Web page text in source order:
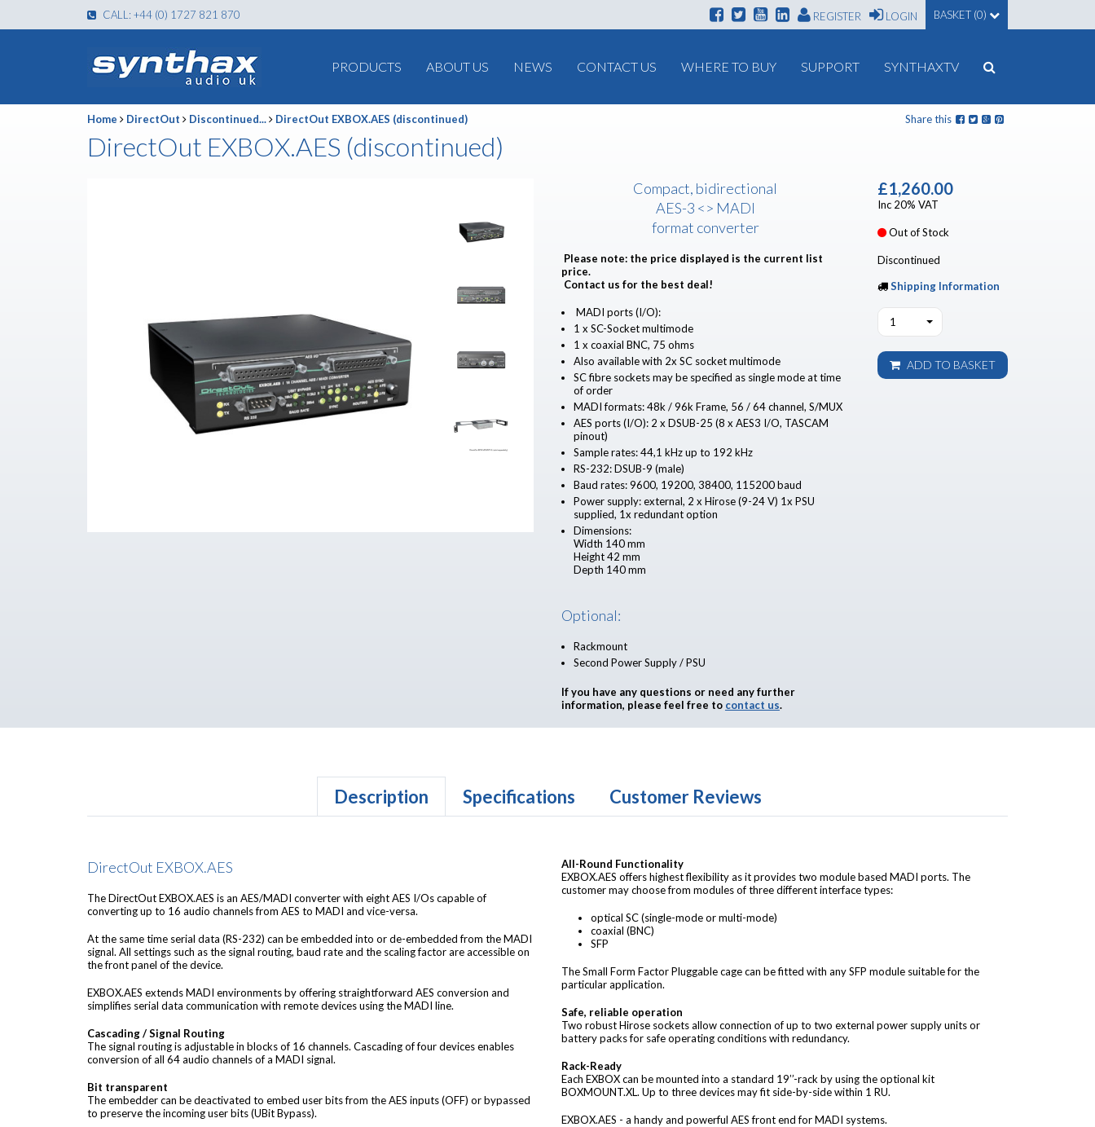
CALL: +44 (0) 1727 821 870 REGISTER LOGIN BASKET (0)
PRODUCTS ABOUT US NEWS CONTACT US WHERE TO BUY SUPPORT SYNTHAXTV
Home DirectOut Discontinued... DirectOut EXBOX.AES (discontinued) Share this
DirectOut EXBOX.AES (discontinued)
£1,260.00
Inc 20% VAT
Out of Stock
Discontinued
Shipping Information
1
ADD TO BASKET
Compact, bidirectional
AES-3 <> MADI
format converter
Please note: the price displayed is the current list
price.
Contact us for the best deal!
MADI ports (I/O):
1 x SC-Socket multimode
1 x coaxial BNC, 75 ohms
Also available with 2x SC socket multimode
SC fibre sockets may be specified as single mode at time
of order
MADI formats: 48k / 96k Frame, 56 / 64 channel, S/MUX
AES ports (I/O): 2 x DSUB-25 (8 x AES3 I/O, TASCAM
pinout)
Sample rates: 44,1 kHz up to 192 kHz
RS-232: DSUB-9 (male)
Baud rates: 9600, 19200, 38400, 115200 baud
Power supply: external, 2 x Hirose (9-24 V) 1x PSU
supplied, 1x redundant option
Dimensions:
Width 140 mm
Height 42 mm
Depth 140 mm
Optional:
Rackmount
Second Power Supply / PSU
If you have any questions or need any further
information, please feel free to contact us.
Description Specifications Customer Reviews
DirectOut EXBOX.AES
The DirectOut EXBOX.AES is an AES/MADI converter with eight AES I/Os capable of
converting up to 16 audio channels from AES to MADI and vice-versa.
At the same time serial data (RS-232) can be embedded into or de-embedded from the MADI
signal. All settings such as the signal routing, baud rate and the scaling factor are accessible on
the front panel of the device.
EXBOX.AES extends MADI environments by offering straightforward AES conversion and
simplifies serial data communication with remote devices using the MADI line.
Cascading / Signal Routing
The signal routing is adjustable in blocks of 16 channels. Cascading of four devices enables
conversion of all 64 audio channels of a MADI signal.
Bit transparent
The embedder can be deactivated to embed user bits from the AES inputs (OFF) or bypassed
to preserve the incoming user bits (UBit Bypass).
All-Round Functionality
EXBOX.AES offers highest flexibility as it provides two module based MADI ports. The
customer may choose from modules of three different interface types:
optical SC (single-mode or multi-mode)
coaxial (BNC)
SFP
The Small Form Factor Pluggable cage can be fitted with any SFP module suitable for the
particular application.
Safe, reliable operation
Two robust Hirose sockets allow connection of up to two external power supply units or
battery packs for safe operating conditions with redundancy.
Rack-Ready
Each EXBOX can be mounted into a standard 19’’-rack by using the optional kit
BOXMOUNT.XL. Up to three devices may fit side-by-side within 1 RU.
EXBOX.AES - a handy and powerful AES front end for MADI systems.